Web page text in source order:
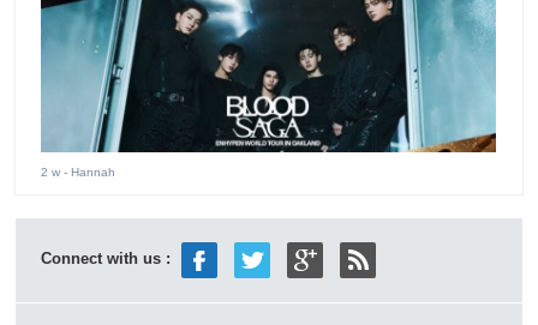
2 w - Hannah
Connect with us :